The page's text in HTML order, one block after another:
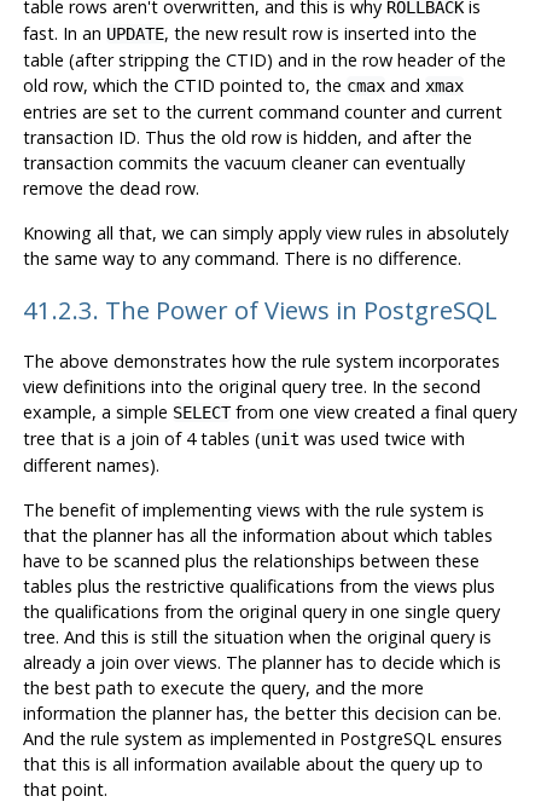
table rows aren't overwritten, and this is why ROLLBACKis
fast. In an UPDATE, the new result row is inserted into the
table (after stripping the CTID) and in the row header of the
old row, which the CTID pointed to, the cmaxand xmax
entries are set to the current command counter and current
transaction ID. Thus the old row is hidden, and after the
transaction commits the vacuum cleaner can eventually
remove the dead row.
Knowing all that, we can simply apply view rules in absolutely
the same way to any command. There is no difference.
41.2.3. The Power of Views in PostgreSQL
The above demonstrates how the rule system incorporates
view definitions into the original query tree. In the second
example, a simple SELECTfrom one view created a final query
tree that is a join of 4 tables (unit was used twice with
different names).
The benefit of implementing views with the rule system is
that the planner has all the information about which tables
have to be scanned plus the relationships between these
tables plus the restrictive qualifications from the views plus
the qualifications from the original query in one single query
tree. And this is still the situation when the original query is
already a join over views. The planner has to decide which is
the best path to execute the query, and the more
information the planner has, the better this decision can be.
And the rule system as implemented in PostgreSQLensures
that this is all information available about the query up to
that point.